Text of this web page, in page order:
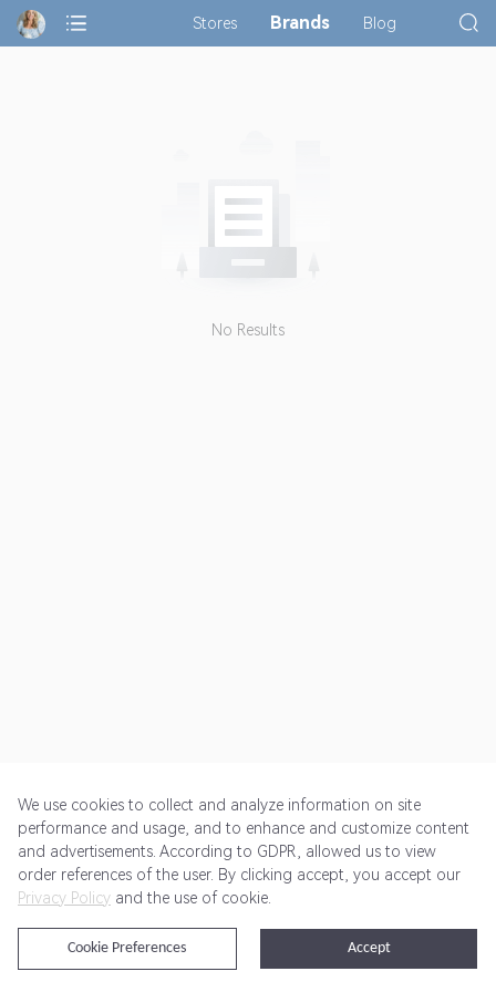
Stores Brands Blog
No Results
Get Started Pricing Terms of Service Privacy Policy
@2024 Rewardoo. All Rights Reserved
We use cookies to collect and analyze information on site
performance and usage, and to enhance and customize content
and advertisements. According to GDPR, allowed us to view
order references of the user. By clicking accept, you accept our
Privacy Policy and the use of cookie.
Accept
Cookie Preferences